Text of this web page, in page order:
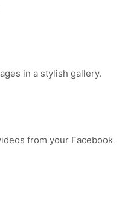
in a stylish gallery.
from your Facebook